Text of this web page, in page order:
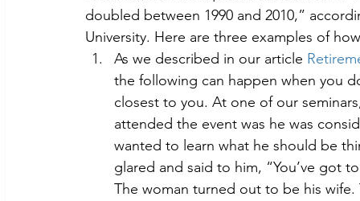
doubled between 1990 and 2010,”
University. Here are three examples of
As we described in our article
the following can happen when you
closest to you. At one of our
attended the event was he was
wanted to learn what he should be
glared and said to him, “You’ve got
The woman turned out to be his